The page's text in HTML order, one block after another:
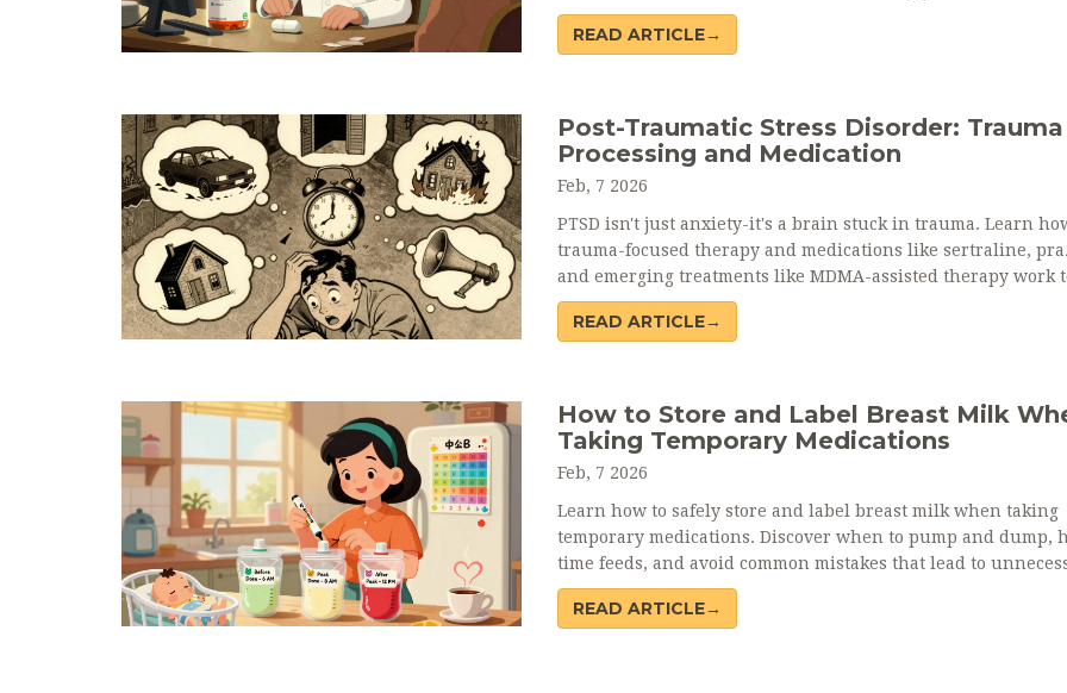
what's changing, and how better education can shift
habits.
READ ARTICLE→
Post-Traumatic Stress Disorder: Trauma
Processing and Medication
Feb, 7 2026
PTSD isn't just anxiety-it's a brain stuck in trauma. Learn
trauma-focused therapy and medications like sertraline,
and emerging treatments like MDMA-assisted therapy work
to heal. Real data, real stories, real hope.
READ ARTICLE→
How to Store and Label Breast Milk
Taking Temporary Medications
Feb, 7 2026
Learn how to safely store and label breast milk when taking
temporary medications. Discover when to pump and dump,
time feeds, and avoid common mistakes that lead to
milk waste.
READ ARTICLE→